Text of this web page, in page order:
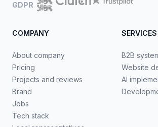
GDPR
COMPANY
About company
Pricing
Projects and reviews
Brand
Jobs
Tech stack
SERVICES
B2B
Website
AI